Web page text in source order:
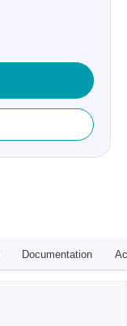
Documentation